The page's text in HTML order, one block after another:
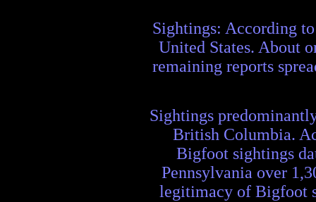
Sightings: According
United States. About
remaining reports
Sightings
British Columbia.
Bigfoot sightings
Pennsylvania over
legitimacy of Bigfoot